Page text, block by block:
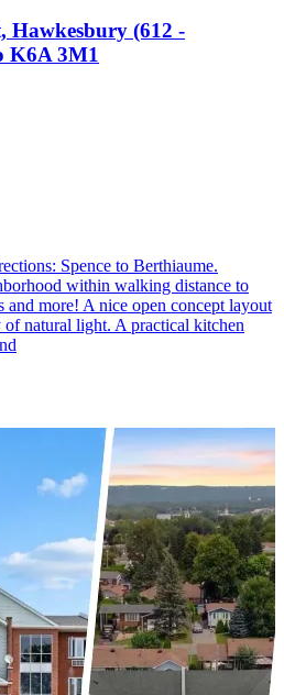
Hawkesbury (612 -
K6A 3M1
Spence to Berthiaume.
within walking distance to
and more! A nice open concept layout
natural light. A practical kitchen